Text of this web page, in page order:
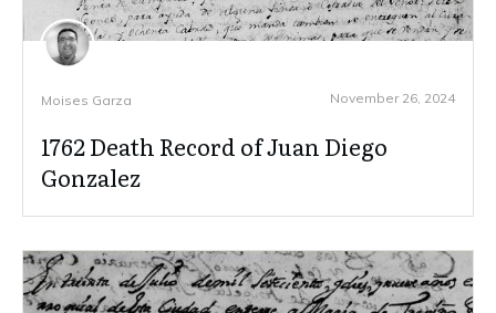
Moises Garza November 26, 2024
1762 Death Record of Juan Diego
Gonzalez